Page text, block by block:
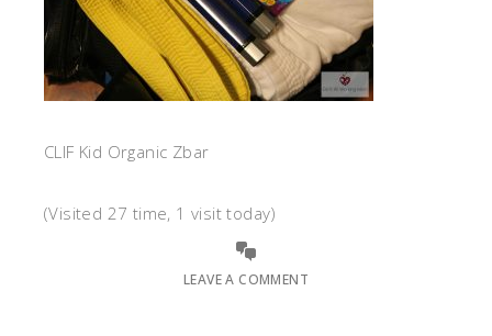
CLIF Kid Organic Zbar
(Visited 27 time, 1 visit today)
LEAVE A COMMENT